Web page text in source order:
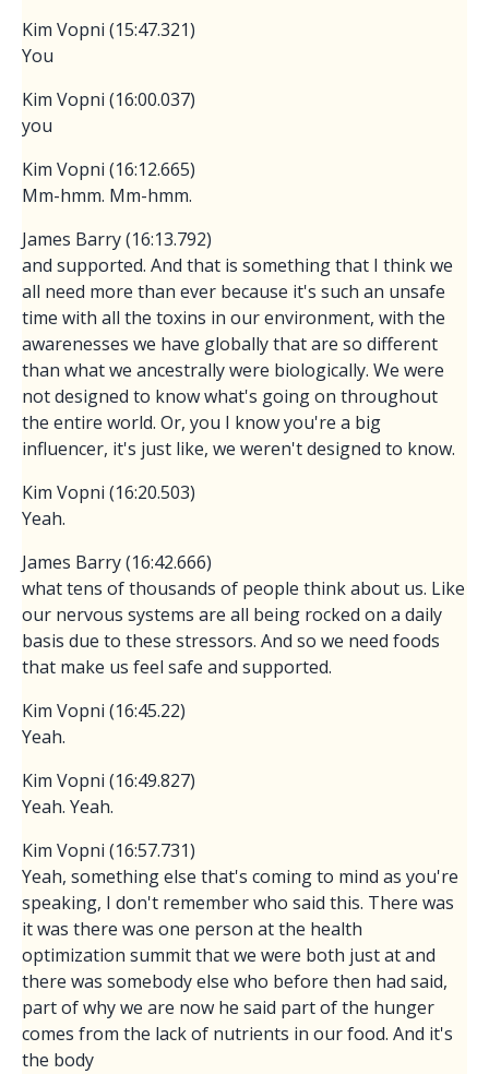
Kim Vopni (15:47.321)
You
Kim Vopni (16:00.037)
you
Kim Vopni (16:12.665)
Mm-hmm. Mm-hmm.
James Barry (16:13.792)
and supported. And that is something that I think we
all need more than ever because it's such an unsafe
time with all the toxins in our environment, with the
awarenesses we have globally that are so different
than what we ancestrally were biologically. We were
not designed to know what's going on throughout
the entire world. Or, you I know you're a big
influencer, it's just like, we weren't designed to know.
Kim Vopni (16:20.503)
Yeah.
James Barry (16:42.666)
what tens of thousands of people think about us. Like
our nervous systems are all being rocked on a daily
basis due to these stressors. And so we need foods
that make us feel safe and supported.
Kim Vopni (16:45.22)
Yeah.
Kim Vopni (16:49.827)
Yeah. Yeah.
Kim Vopni (16:57.731)
Yeah, something else that's coming to mind as you're
speaking, I don't remember who said this. There was
it was there was one person at the health
optimization summit that we were both just at and
there was somebody else who before then had said,
part of why we are now he said part of the hunger
comes from the lack of nutrients in our food. And it's
the body